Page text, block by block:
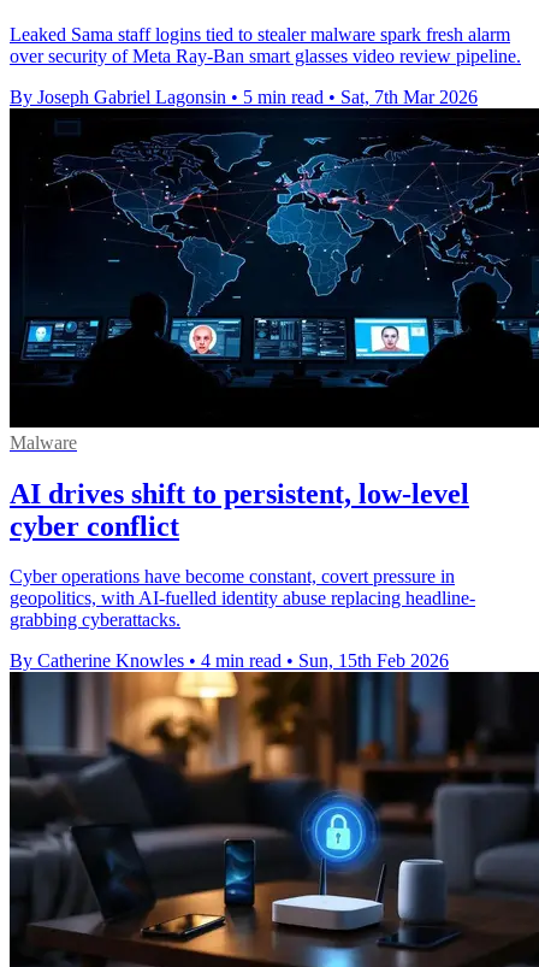
Leaked Sama staff logins tied to stealer malware spark fresh alarm
over security of Meta Ray-Ban smart glasses video review pipeline.
By Joseph Gabriel Lagonsin • 5 min read • Sat, 7th Mar 2026
Malware
AI drives shift to persistent, low‑level
cyber conflict
Cyber operations have become constant, covert pressure in
geopolitics, with AI-fuelled identity abuse replacing headline-
grabbing cyberattacks.
By Catherine Knowles • 4 min read • Sun, 15th Feb 2026